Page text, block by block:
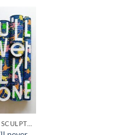
BORN GALLERY, SCULPTURE